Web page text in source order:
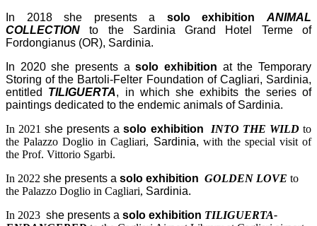
In 2018 she presents a solo exhibition
ANIMAL
COLLECTION to the Sardinia Grand Hotel Terme of
Fordongianus (OR), Sardinia.
In 2020 she presents asolo exhibition at the Temporary
Storing of the Bartoli-Felter Foundation of Cagliari, Sardinia,
entitled TILIGUERTA, in which she exhibits the series of
paintings dedicated to the endemic animals of Sardinia.
In 2021she presents asolo exhibition INTO THE WILDto
the Palazzo Doglio in Cagliari, Sardinia, with the special visit of
the Prof. Vittorio Sgarbi.
In 2022 she presents a solo exhibition GOLDEN LOVE to
the Palazzo Doglio in Cagliari, Sardinia.
In 2023 she presents a solo exhibition TILIGUERTA-